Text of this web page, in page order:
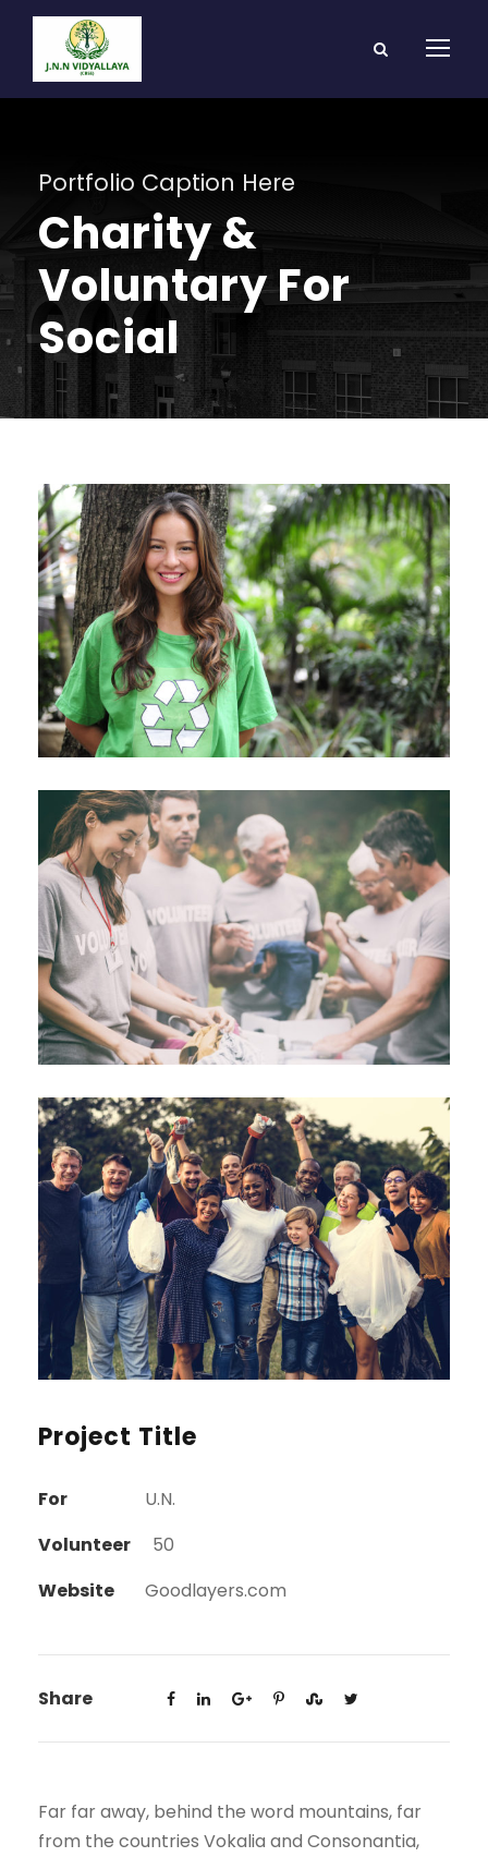
Portfolio Caption Here
Charity &
Voluntary For
Social
Project Title
For
U.N.
Volunteer
50
Website
Goodlayers.com
Share
Far far away, behind the word mountains, far
from the countries Vokalia and Consonantia,